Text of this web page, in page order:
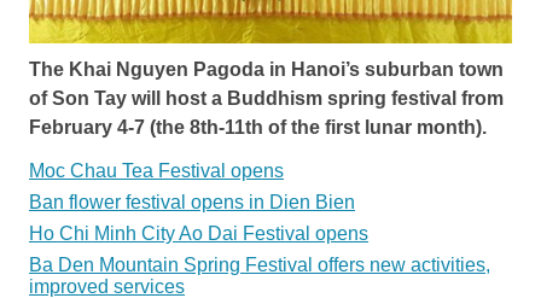
The Khai Nguyen Pagoda in Hanoi’s suburban town
of Son Tay will host a Buddhism spring festival from
February 4-7 (the 8th-11th of the first lunar month).
Moc Chau Tea Festival opens
Ban flower festival opens in Dien Bien
Ho Chi Minh City Ao Dai Festival opens
Ba Den Mountain Spring Festival offers new activities,
improved services